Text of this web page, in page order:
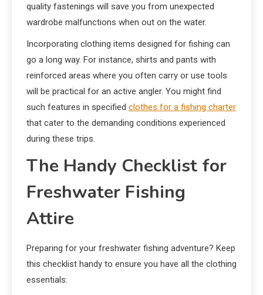
quality fastenings will save you from unexpected
wardrobe malfunctions when out on the water.
Incorporating clothing items designed for fishing can
go a long way. For instance, shirts and pants with
reinforced areas where you often carry or use tools
will be practical for an active angler. You might find
such features in specified clothes for a fishing charter
that cater to the demanding conditions experienced
during these trips.
The Handy Checklist for
Freshwater Fishing
Attire
Preparing for your freshwater fishing adventure? Keep
this checklist handy to ensure you have all the clothing
essentials: